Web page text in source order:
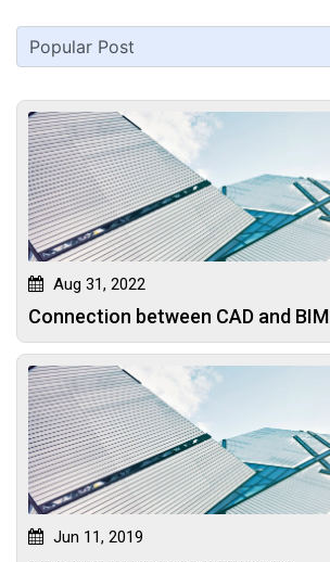
Aug 31, 2022
Connection between CAD and BIM
Jun 11, 2019